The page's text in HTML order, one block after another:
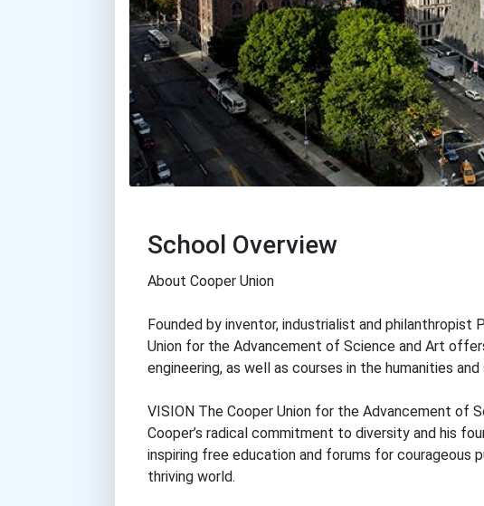
School Overview
About Cooper Union
Founded by inventor, industrialist and philanthropist
Union for the Advancement of Science and Art
engineering, as well as courses in the humanities
VISION The Cooper Union for the Advancement of
Cooper’s radical commitment to diversity and his
inspiring free education and forums for courageous
thriving world.